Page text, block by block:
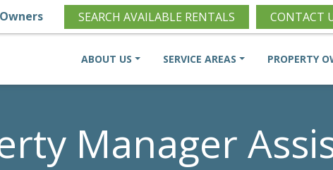
SEARCH AVAILABLE RENTALS CONTACT
ABOUT US SERVICE AREAS PROPERTY
Manager